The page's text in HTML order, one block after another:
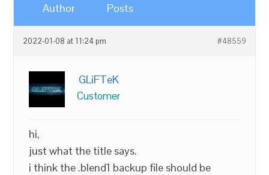
Author Posts
2022-01-08 at 11:24 pm #48559
GLiFTeK
Customer
hi,
just what the title says.
i think the .blend1 backup file should be